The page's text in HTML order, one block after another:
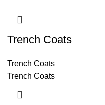
Trench Coats
Trench Coats
Trench Coats